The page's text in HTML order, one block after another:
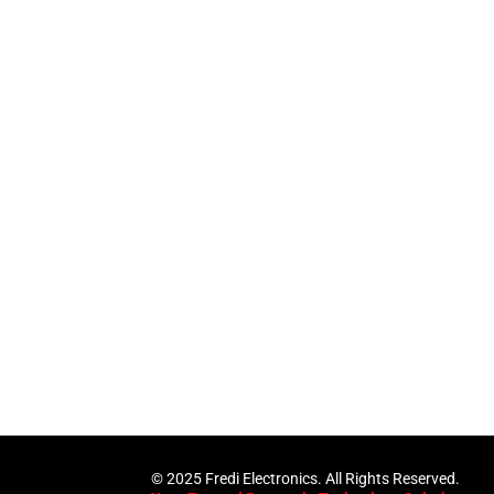
© 2025 Fredi Electronics. All Rights Reserved.